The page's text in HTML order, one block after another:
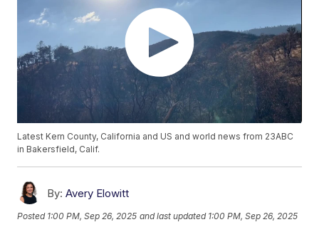
Latest Kern County, California and US and world news from 23ABC
in Bakersfield, Calif.
By: Avery Elowitt
Posted 1:00 PM, Sep 26, 2025 and last updated 1:00 PM, Sep 26, 2025